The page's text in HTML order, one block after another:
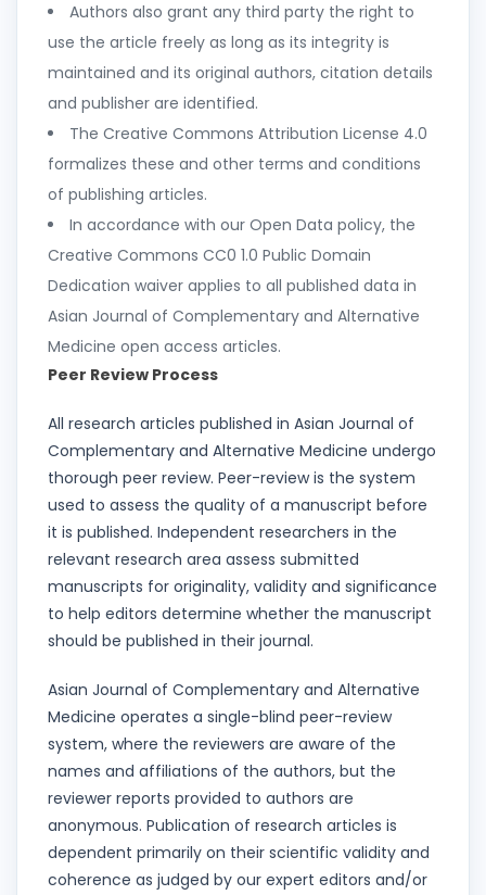
Authors also grant any third party the right to
use the article freely as long as its integrity is
maintained and its original authors, citation details
and publisher are identified.
The Creative Commons Attribution License 4.0
formalizes these and other terms and conditions
of publishing articles.
In accordance with our Open Data policy, the
Creative Commons CC0 1.0 Public Domain
Dedication waiver applies to all published data in
Asian Journal of Complementary and Alternative
Medicine open access articles.
Peer Review Process
All research articles published in Asian Journal of
Complementary and Alternative Medicine undergo
thorough peer review. Peer-review is the system
used to assess the quality of a manuscript before
it is published. Independent researchers in the
relevant research area assess submitted
manuscripts for originality, validity and significance
to help editors determine whether the manuscript
should be published in their journal.
Asian Journal of Complementary and Alternative
Medicine operates a single-blind peer-review
system, where the reviewers are aware of the
names and affiliations of the authors, but the
reviewer reports provided to authors are
anonymous. Publication of research articles is
dependent primarily on their scientific validity and
coherence as judged by our expert editors and/or